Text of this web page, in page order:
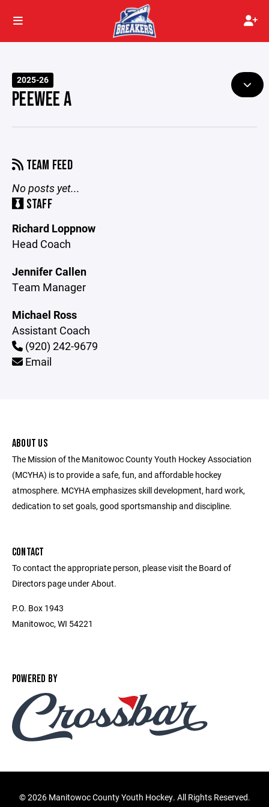
2025-26
PEEWEE A
TEAM FEED
No posts yet...
STAFF
Richard Loppnow
Head Coach
Jennifer Callen
Team Manager
Michael Ross
Assistant Coach
(920) 242-9679
Email
ABOUT US
The Mission of the Manitowoc County Youth Hockey Association
(MCYHA) is to provide a safe, fun, and affordable hockey
atmosphere. MCYHA emphasizes skill development, hard work,
dedication to set goals, good sportsmanship and discipline.
CONTACT
To contact the appropriate person, please visit the Board of
Directors page under About.
P.O. Box 1943
Manitowoc, WI 54221
POWERED BY
©2026 Manitowoc County Youth Hockey. All Rights Reserved.